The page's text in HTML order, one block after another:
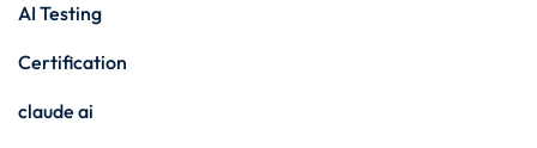
AI Testing
Certification
claude ai